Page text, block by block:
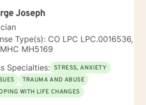
Joseph
Type(s): CO LPC LPC.0016536,
MH5169
Specialties: STRESS, ANXIETY
TRAUMA AND ABUSE
WITH LIFE CHANGES